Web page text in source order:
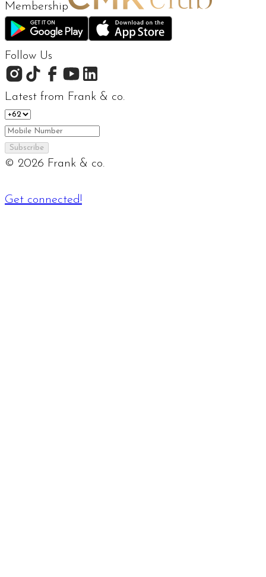
Membership
Follow Us
Latest from Frank & co.
Subscribe
© 2026 Frank & co.
Get connected!